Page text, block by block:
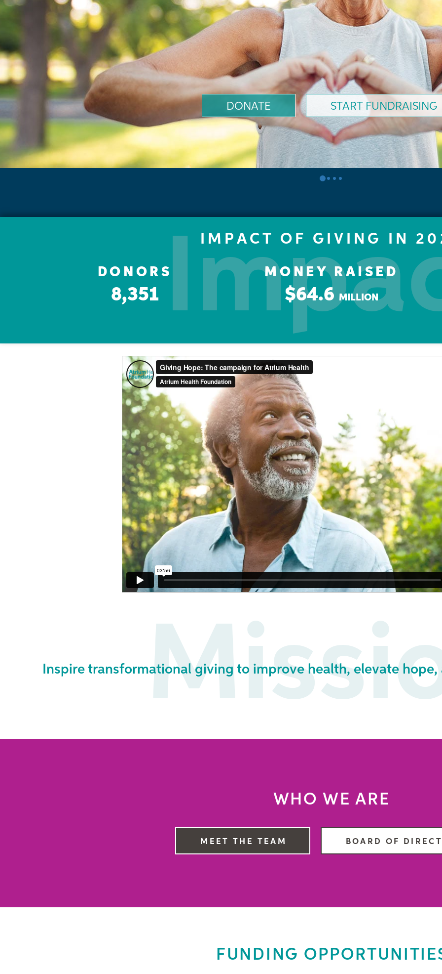
DONATE START FUNDRAISING
0 1 2 3
IMPACT OF GIVING IN
DONORS
8,351
MONEY RAISED
$64.6 MILLION
Inspire transformational giving to improve health, elevate
WHO WE ARE
MEET THE TEAM BOARD OF
FUNDING